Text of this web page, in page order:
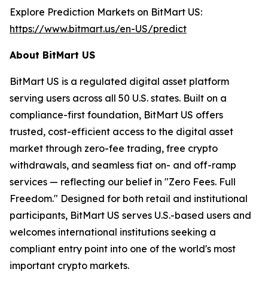
Explore Prediction Markets on BitMart US:
https://www.bitmart.us/en-US/predict
About BitMart US
BitMart US is a regulated digital asset platform
serving users across all 50 U.S. states. Built on a
compliance-first foundation, BitMart US offers
trusted, cost-efficient access to the digital asset
market through zero-fee trading, free crypto
withdrawals, and seamless fiat on- and off-ramp
services — reflecting our belief in "Zero Fees. Full
Freedom." Designed for both retail and institutional
participants, BitMart US serves U.S.-based users and
welcomes international institutions seeking a
compliant entry point into one of the world's most
important crypto markets.